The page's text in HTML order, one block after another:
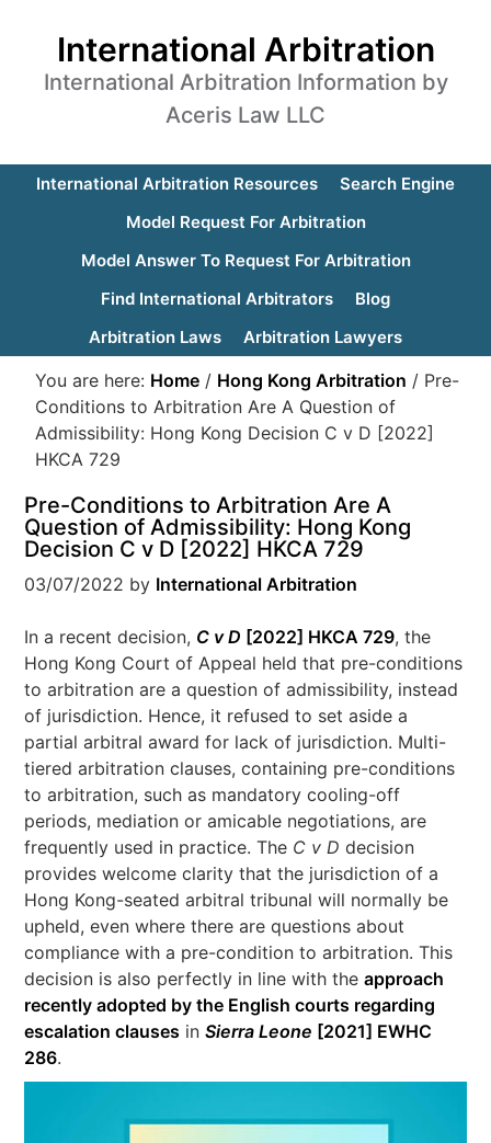
International Arbitration
International Arbitration Information by
Aceris Law LLC
International Arbitration Resources
Search Engine
Model Request For Arbitration
Model Answer To Request For Arbitration
Find International Arbitrators
Blog
Arbitration Laws
Arbitration Lawyers
You are here: Home / Hong Kong Arbitration / Pre-
Conditions to Arbitration Are A Question of
Admissibility: Hong Kong Decision C v D [2022]
HKCA 729
Pre-Conditions to Arbitration Are A
Question of Admissibility: Hong Kong
Decision C v D [2022] HKCA 729
03/07/2022 by International Arbitration
In a recent decision, C v D [2022] HKCA 729, the
Hong Kong Court of Appeal held that pre-conditions
to arbitration are a question of admissibility, instead
of jurisdiction. Hence, it refused to set aside a
partial arbitral award for lack of jurisdiction. Multi-
tiered arbitration clauses, containing pre-conditions
to arbitration, such as mandatory cooling-off
periods, mediation or amicable negotiations, are
frequently used in practice. The C v D decision
provides welcome clarity that the jurisdiction of a
Hong Kong-seated arbitral tribunal will normally be
upheld, even where there are questions about
compliance with a pre-condition to arbitration. This
decision is also perfectly in line with theapproach
recently adopted by the English courts regarding
escalation clauses inSierra Leone [2021] EWHC
286.